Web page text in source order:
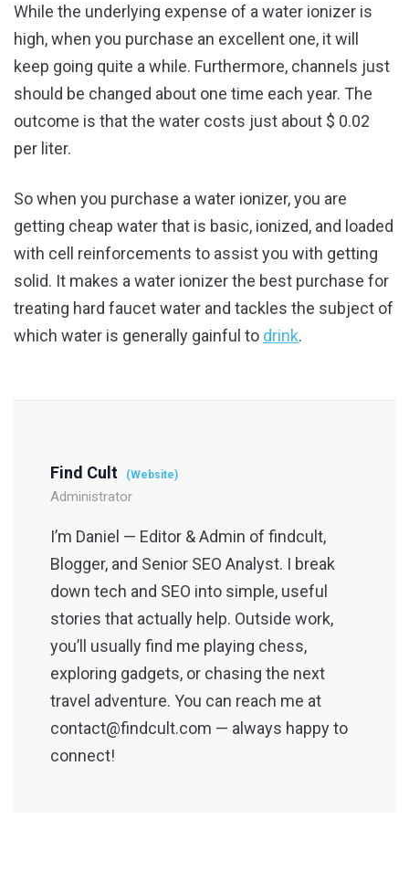
While the underlying expense of a water ionizer is
high, when you purchase an excellent one, it will
keep going quite a while. Furthermore, channels just
should be changed about one time each year. The
outcome is that the water costs just about $ 0.02
per liter.
So when you purchase a water ionizer, you are
getting cheap water that is basic, ionized, and loaded
with cell reinforcements to assist you with getting
solid. It makes a water ionizer the best purchase for
treating hard faucet water and tackles the subject of
which water is generally gainful to drink.
Find Cult (Website)
Administrator
I’m Daniel — Editor & Admin of findcult,
Blogger, and Senior SEO Analyst. I break
down tech and SEO into simple, useful
stories that actually help. Outside work,
you’ll usually find me playing chess,
exploring gadgets, or chasing the next
travel adventure. You can reach me at
contact@findcult.com — always happy to
connect!